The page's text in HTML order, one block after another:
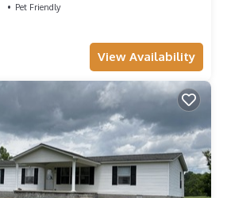
Pet Friendly
View Availability